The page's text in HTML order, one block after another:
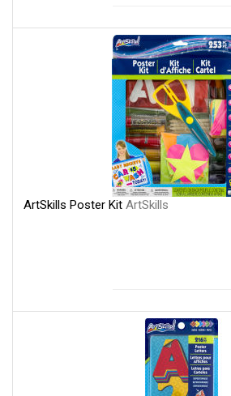
ArtSkills Poster Kit ArtSkills